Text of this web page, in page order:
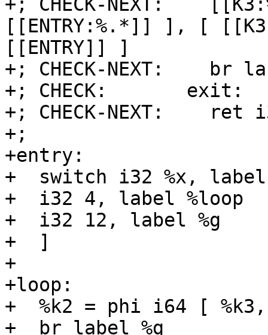
+; CHECK-NEXT:
[[ENTRY:%.*]] ], [
[[ENTRY]] ]
+; CHECK-NEXT:    br
+; CHECK:       exit:
+; CHECK-NEXT:    ret
+;
+entry:
+  switch i32 %x,
+  i32 4, label %loop
+  i32 12, label %g
+  ]
+
+loop:
+  %k2 = phi i64 [
+  br label %g